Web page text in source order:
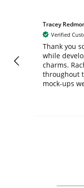
Tracey
Verified
Thank you
while
charms.
throughout
mock-ups
forward to